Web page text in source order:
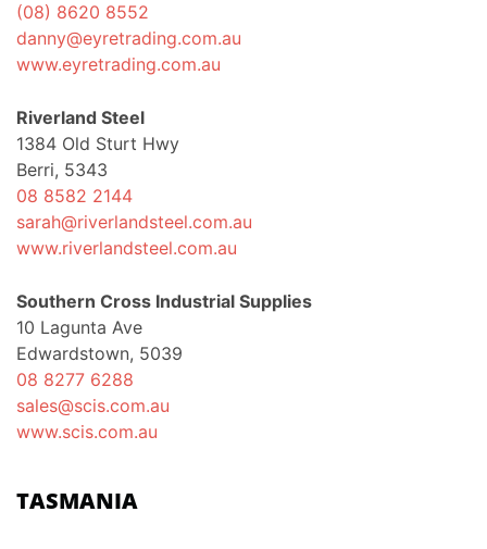
(08) 8620 8552
danny@eyretrading.com.au
www.eyretrading.com.au
Riverland Steel
1384 Old Sturt Hwy
Berri, 5343
08 8582 2144
sarah@riverlandsteel.com.au
www.riverlandsteel.com.au
Southern Cross Industrial Supplies
10 Lagunta Ave
Edwardstown, 5039
08 8277 6288
sales@scis.com.au
www.scis.com.au
TASMANIA